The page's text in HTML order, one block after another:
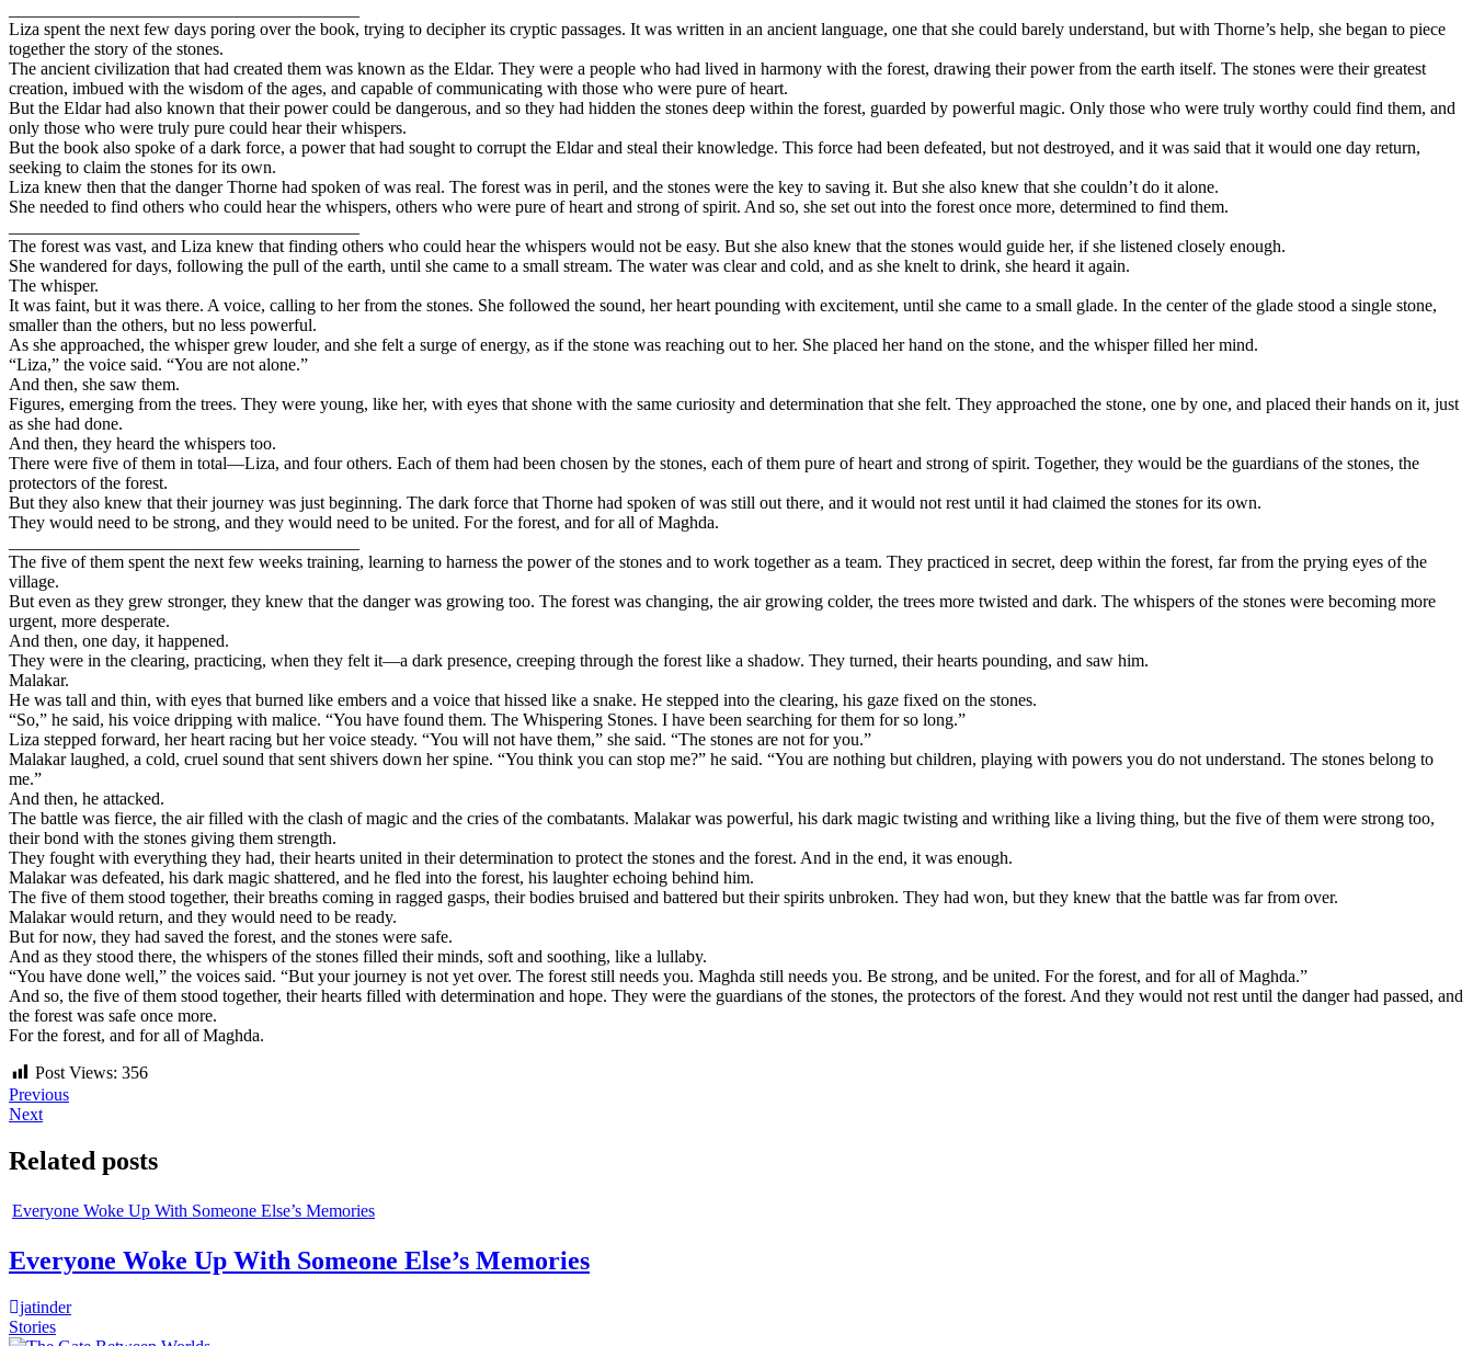
Liza spent the next few days poring over the book, trying to decipher its cryptic passages. It was written in an ancient language, one that she could barely understand, but with Thorne’s help, she began to piece
together the story of the stones.
The ancient civilization that had created them was known as the Eldar. They were a people who had lived in harmony with the forest, drawing their power from the earth itself. The stones were their greatest
creation, imbued with the wisdom of the ages, and capable of communicating with those who were pure of heart.
But the Eldar had also known that their power could be dangerous, and so they had hidden the stones deep within the forest, guarded by powerful magic. Only those who were truly worthy could find them, and
only those who were truly pure could hear their whispers.
But the book also spoke of a dark force, a power that had sought to corrupt the Eldar and steal their knowledge. This force had been defeated, but not destroyed, and it was said that it would one day return,
seeking to claim the stones for its own.
Liza knew then that the danger Thorne had spoken of was real. The forest was in peril, and the stones were the key to saving it. But she also knew that she couldn’t do it alone.
She needed to find others who could hear the whispers, others who were pure of heart and strong of spirit. And so, she set out into the forest once more, determined to find them.
The forest was vast, and Liza knew that finding others who could hear the whispers would not be easy. But she also knew that the stones would guide her, if she listened closely enough.
She wandered for days, following the pull of the earth, until she came to a small stream. The water was clear and cold, and as she knelt to drink, she heard it again.
The whisper.
It was faint, but it was there. A voice, calling to her from the stones. She followed the sound, her heart pounding with excitement, until she came to a small glade. In the center of the glade stood a single stone,
smaller than the others, but no less powerful.
As she approached, the whisper grew louder, and she felt a surge of energy, as if the stone was reaching out to her. She placed her hand on the stone, and the whisper filled her mind.
“Liza,” the voice said. “You are not alone.”
And then, she saw them.
Figures, emerging from the trees. They were young, like her, with eyes that shone with the same curiosity and determination that she felt. They approached the stone, one by one, and placed their hands on it, just
as she had done.
And then, they heard the whispers too.
There were five of them in total—Liza, and four others. Each of them had been chosen by the stones, each of them pure of heart and strong of spirit. Together, they would be the guardians of the stones, the
protectors of the forest.
But they also knew that their journey was just beginning. The dark force that Thorne had spoken of was still out there, and it would not rest until it had claimed the stones for its own.
They would need to be strong, and they would need to be united. For the forest, and for all of Maghda.
The five of them spent the next few weeks training, learning to harness the power of the stones and to work together as a team. They practiced in secret, deep within the forest, far from the prying eyes of the
village.
But even as they grew stronger, they knew that the danger was growing too. The forest was changing, the air growing colder, the trees more twisted and dark. The whispers of the stones were becoming more
urgent, more desperate.
And then, one day, it happened.
They were in the clearing, practicing, when they felt it—a dark presence, creeping through the forest like a shadow. They turned, their hearts pounding, and saw him.
Malakar.
He was tall and thin, with eyes that burned like embers and a voice that hissed like a snake. He stepped into the clearing, his gaze fixed on the stones.
“So,” he said, his voice dripping with malice. “You have found them. The Whispering Stones. I have been searching for them for so long.”
Liza stepped forward, her heart racing but her voice steady. “You will not have them,” she said. “The stones are not for you.”
Malakar laughed, a cold, cruel sound that sent shivers down her spine. “You think you can stop me?” he said. “You are nothing but children, playing with powers you do not understand. The stones belong to
me.”
And then, he attacked.
The battle was fierce, the air filled with the clash of magic and the cries of the combatants. Malakar was powerful, his dark magic twisting and writhing like a living thing, but the five of them were strong too,
their bond with the stones giving them strength.
They fought with everything they had, their hearts united in their determination to protect the stones and the forest. And in the end, it was enough.
Malakar was defeated, his dark magic shattered, and he fled into the forest, his laughter echoing behind him.
The five of them stood together, their breaths coming in ragged gasps, their bodies bruised and battered but their spirits unbroken. They had won, but they knew that the battle was far from over.
Malakar would return, and they would need to be ready.
But for now, they had saved the forest, and the stones were safe.
And as they stood there, the whispers of the stones filled their minds, soft and soothing, like a lullaby.
“You have done well,” the voices said. “But your journey is not yet over. The forest still needs you. Maghda still needs you. Be strong, and be united. For the forest, and for all of Maghda.”
And so, the five of them stood together, their hearts filled with determination and hope. They were the guardians of the stones, the protectors of the forest. And they would not rest until the danger had passed, and
the forest was safe once more.
For the forest, and for all of Maghda.
Post Views: 356
Post
navigation
Previous
Next
Related posts
Everyone Woke Up With Someone Else’s Memories
Everyone Woke Up With Someone Else’s Memories
jatinder
Stories